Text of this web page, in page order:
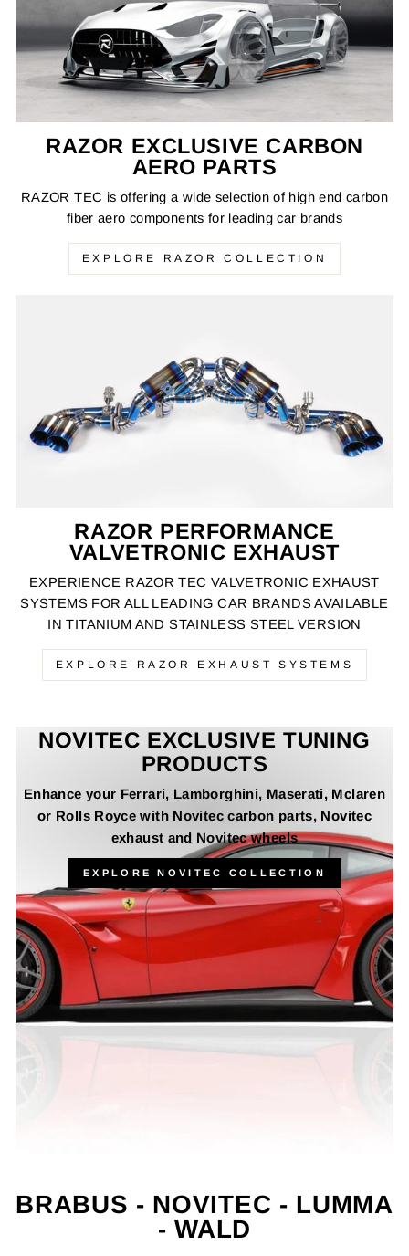
RAZOR EXCLUSIVE CARBON
AERO PARTS
RAZOR TEC is offering a wide selection of high end carbon
fiber aero components for leading car brands
EXPLORE RAZOR COLLECTION
RAZOR PERFORMANCE
VALVETRONIC EXHAUST
EXPERIENCE RAZOR TEC VALVETRONIC EXHAUST
SYSTEMS FOR ALL LEADING CAR BRANDS AVAILABLE
IN TITANIUM AND STAINLESS STEEL VERSION
EXPLORE RAZOR EXHAUST SYSTEMS
NOVITEC EXCLUSIVE TUNING
PRODUCTS
Enhance your Ferrari, Lamborghini, Maserati, Mclaren
or Rolls Royce with Novitec carbon parts, Novitec
exhaust and Novitec wheels
EXPLORE NOVITEC COLLECTION
BRABUS - NOVITEC - LUMMA
- WALD